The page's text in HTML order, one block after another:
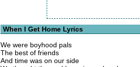
When I Get Home Lyrics
We were boyhood pals
The best of friends
And time was on our side